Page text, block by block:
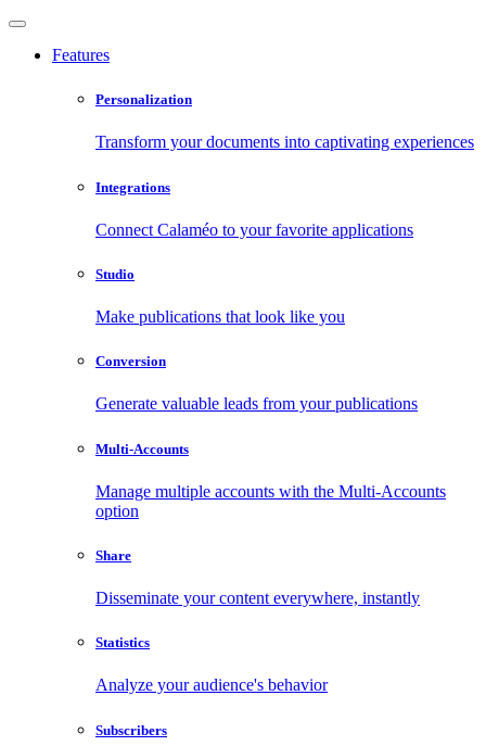
Features
Personalization
Transform your documents into captivating experiences
Integrations
Connect Calaméo to your favorite applications
Studio
Make publications that look like you
Conversion
Generate valuable leads from your publications
Multi-Accounts
Manage multiple accounts with the Multi-Accounts
option
Share
Disseminate your content everywhere, instantly
Statistics
Analyze your audience's behavior
Subscribers